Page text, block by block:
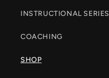
INSTRUCTIONAL SERIES
COACHING
SHOP